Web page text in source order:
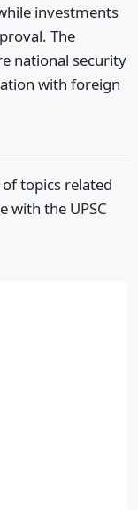
investments
The
national security
with foreign
topics related
with the UPSC